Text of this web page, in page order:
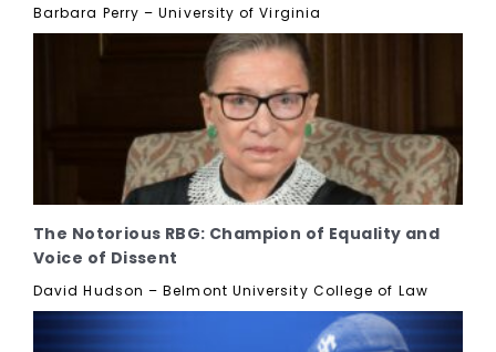
Barbara Perry – University of Virginia
The Notorious RBG: Champion of Equality and
Voice of Dissent
David Hudson – Belmont University College of Law